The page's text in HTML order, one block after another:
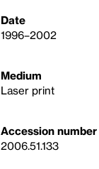
Date
1996–2002
Medium
Laser print
Accession number
2006.51.133